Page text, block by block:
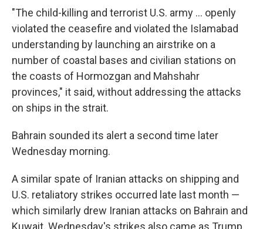
"The child-killing and terrorist U.S. army ... openly
violated the ceasefire and violated the Islamabad
understanding by launching an airstrike on a
number of coastal bases and civilian stations on
the coasts of Hormozgan and Mahshahr
provinces," it said, without addressing the attacks
on ships in the strait.
Bahrain sounded its alert a second time later
Wednesday morning.
A similar spate of Iranian attacks on shipping and
U.S. retaliatory strikes occurred late last month —
which similarly drew Iranian attacks on Bahrain and
Kuwait. Wednesday's strikes also came as Trump